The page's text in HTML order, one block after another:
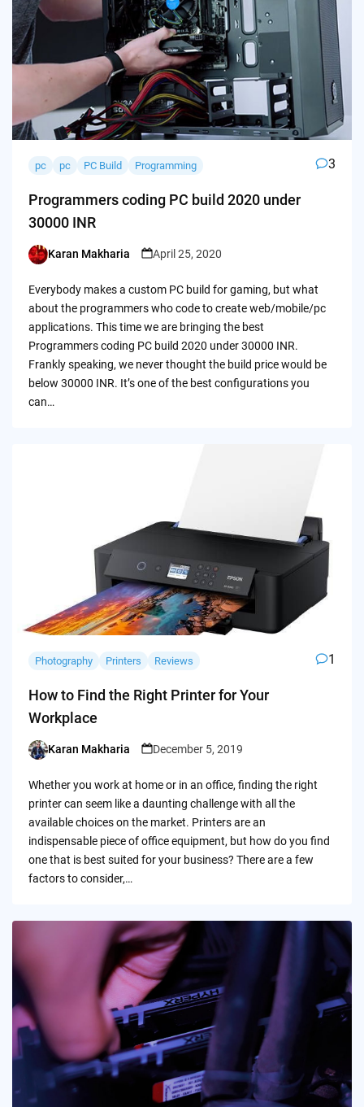
pc pc PC Build Programming 3
Programmers coding PC build 2020 under
30000 INR
Posted
Karan Makharia April 25, 2020
Everybody makes a custom PC build for gaming, but what
about the programmers who code to create web/mobile/pc
applications. This time we are bringing the best
Programmers coding PC build 2020 under 30000 INR.
Frankly speaking, we never thought the build price would be
below 30000 INR. It’s one of the best configurations you
can…
Photography Printers Reviews 1
How to Find the Right Printer for Your
Workplace
Posted
Karan Makharia December 5, 2019
Whether you work at home or in an office, finding the right
printer can seem like a daunting challenge with all the
available choices on the market. Printers are an
indispensable piece of office equipment, but how do you find
one that is best suited for your business? There are a few
factors to consider,…